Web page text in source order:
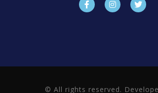
© All rights reserved.